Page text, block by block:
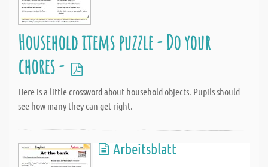
Household items puzzle - Do your
chores -
Here is a little crossword about household objects. Pupils should
see how many they can get right.
Arbeitsblatt